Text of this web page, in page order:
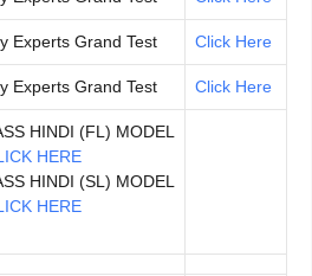
Experts Grand Test Click Here
Experts Grand Test Click Here
HINDI (FL) MODEL
HERE
HINDI (SL) MODEL
HERE